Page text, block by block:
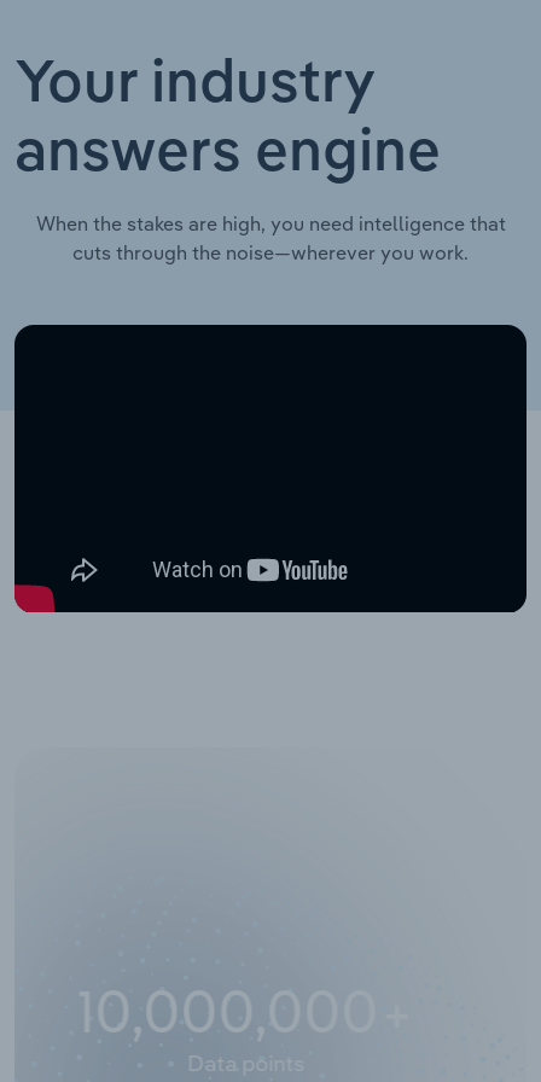
Your industry
answers engine
When the stakes are high, you need intelligence that
cuts through the noise—wherever you work.
10,000,000
Data points